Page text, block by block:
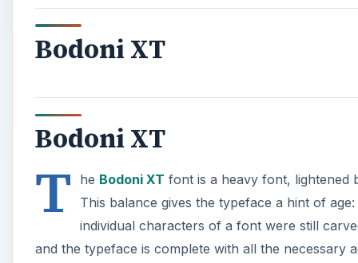
Bodoni XT
Bodoni XT
T he Bodoni XT font is a heavy font, lightened
This balance gives the typeface a hint of
individual characters of a font were still
and the typeface is complete with all the necessary